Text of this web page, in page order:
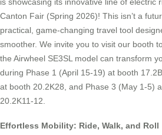
Canton Fair (Spring 2026)! This isn’t a
practical, game-changing travel tool
smoother. We invite you to visit our booth
the Airwheel SE3SL model can transform
during Phase 1 (April 15-19) at booth
at booth 20.2K28, and Phase 3 (May 1-5)
20.2K11-12.
Effortless Mobility: Ride, Walk, and Roll